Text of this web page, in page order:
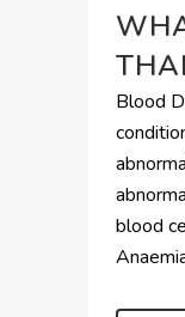
Blood
blood